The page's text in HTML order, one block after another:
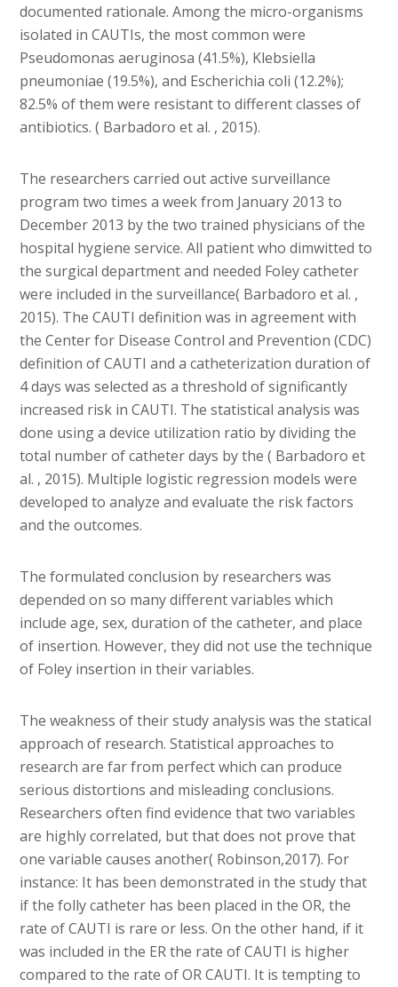
documented rationale. Among the micro-organisms
isolated in CAUTIs, the most common were
Pseudomonas aeruginosa (41.5%), Klebsiella
pneumoniae (19.5%), and Escherichia coli (12.2%);
82.5% of them were resistant to different classes of
antibiotics. ( Barbadoro et al. , 2015).
The researchers carried out active surveillance
program two times a week from January 2013 to
December 2013 by the two trained physicians of the
hospital hygiene service. All patient who dimwitted to
the surgical department and needed Foley catheter
were included in the surveillance( Barbadoro et al. ,
2015). The CAUTI definition was in agreement with
the Center for Disease Control and Prevention (CDC)
definition of CAUTI and a catheterization duration of
4 days was selected as a threshold of significantly
increased risk in CAUTI. The statistical analysis was
done using a device utilization ratio by dividing the
total number of catheter days by the ( Barbadoro et
al. , 2015). Multiple logistic regression models were
developed to analyze and evaluate the risk factors
and the outcomes.
The formulated conclusion by researchers was
depended on so many different variables which
include age, sex, duration of the catheter, and place
of insertion. However, they did not use the technique
of Foley insertion in their variables.
The weakness of their study analysis was the statical
approach of research. Statistical approaches to
research are far from perfect which can produce
serious distortions and misleading conclusions.
Researchers often find evidence that two variables
are highly correlated, but that does not prove that
one variable causes another( Robinson,2017). For
instance: It has been demonstrated in the study that
if the folly catheter has been placed in the OR, the
rate of CAUTI is rare or less. On the other hand, if it
was included in the ER the rate of CAUTI is higher
compared to the rate of OR CAUTI. It is tempting to